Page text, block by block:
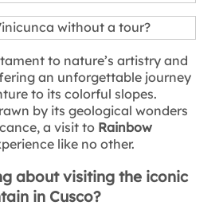
without a tour?
to nature’s artistry and
an unforgettable journey
to its colorful slopes.
by its geological wonders
a visit to Rainbow
like no other.
about visiting the iconic
in Cusco?